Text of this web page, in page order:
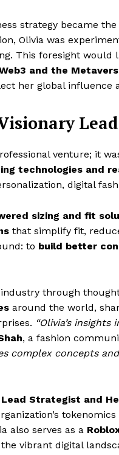
strategy became
Olivia was
This foresight would
and the
her global influence
venture; it
technologies and
digital
sizing and fit
that simplify fit,
to build better
through
around the world,
“Olivia’s
, a fashion
complex concepts
Lead Strategist and
also serves as a
vibrant digital